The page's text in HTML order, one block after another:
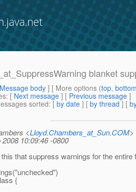
blanket
Message body ] [ More options (top,
: [ Next message ] [ Previous message ]
sorted: [ by date ] [ by thread ] [
<Lloyd.Chambers_at_Sun.COM>
2008 10:09:46 -0800
that suppress warnings for the entire
{